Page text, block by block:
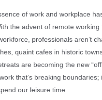
of work and workplace
the advent of remote working
professionals aren’t
quaint cafes in historic
are becoming the new
that’s breaking boundaries;
our leisure time.